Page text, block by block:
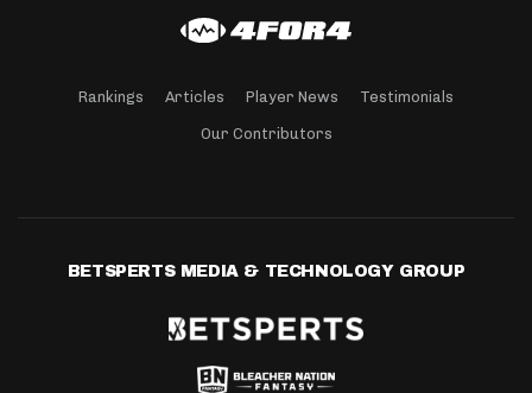
Rankings Articles Player News Testimonials
Our Contributors
BETSPERTS MEDIA & TECHNOLOGY GROUP